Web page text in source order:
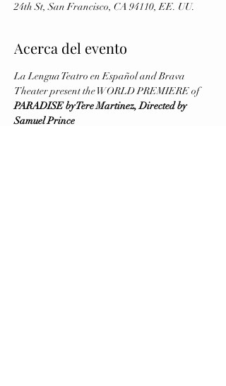
24th St, San Francisco, CA 94110, EE. UU.
Acerca del evento
La Lengua Teatro en Español and Brava
Theater present the WORLD PREMIERE of
PARADISE by Tere Martinez, Directed by
Samuel Prince